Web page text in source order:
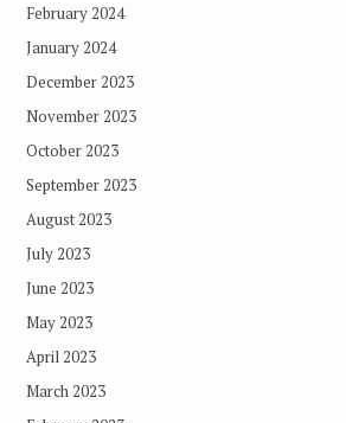
February 2024
January 2024
December 2023
November 2023
October 2023
September 2023
August 2023
July 2023
June 2023
May 2023
April 2023
March 2023